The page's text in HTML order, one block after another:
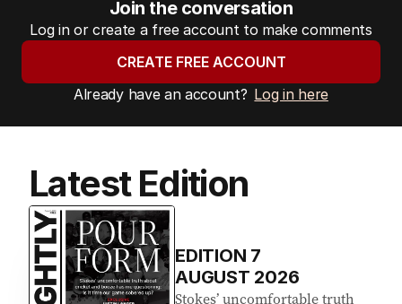
Join the conversation
Log in or create a free account to make comments
CREATE FREE ACCOUNT
Already have an account? Log in here